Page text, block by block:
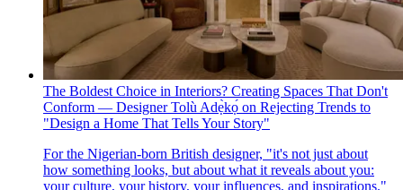
The Boldest Choice in Interiors? Creating Spaces That Don't
Conform — Designer Tolù Adẹ̀kọ́ on Rejecting Trends to
"Design a Home That Tells Your Story"
For the Nigerian-born British designer, "it's not just about
how something looks, but about what it reveals about you:
your culture, your history, your influences, and inspirations."